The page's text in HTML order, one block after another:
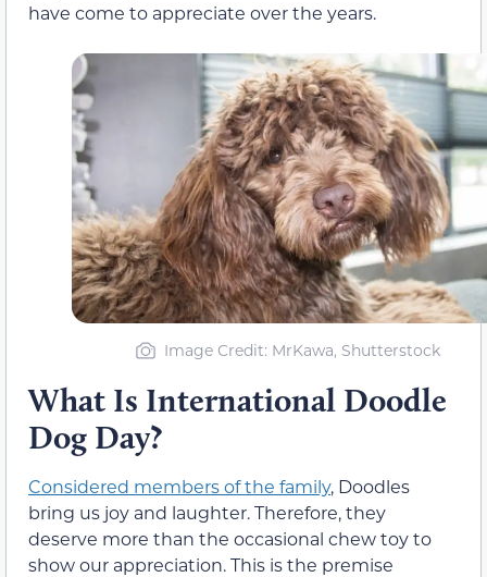
have come to appreciate over the years.
Image Credit: MrKawa, Shutterstock
What Is International Doodle
Dog Day?
Considered members of the family, Doodles
bring us joy and laughter. Therefore, they
deserve more than the occasional chew toy to
show our appreciation. This is the premise